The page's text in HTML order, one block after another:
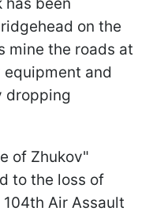
on the
mine the roads at
and
dropping
of Zhukov"
to the loss of
Air Assault